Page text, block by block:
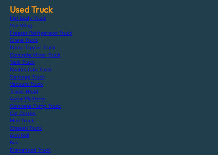
Used Truck
Flat Body Truck
Van Wing
Freezer Refrigerator Truck
Crane Truck
Dump Tipper Truck
Concrete Mixer Truck
Tank Truck
Double Cab Truck
Garbage Truck
Vacuum Truck
Trailer Head
Aerial Platform
Concrete Pump Truck
Car Carrier
Mini Truck
Chassis Truck
Arm Roll
Bus
Dismantled Truck